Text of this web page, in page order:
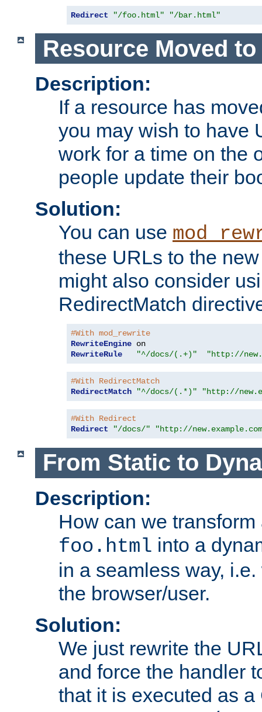
Redirect "/foo.html" "/bar.html"
Resource Moved
Description:
If a resource has
you may wish to have
work for a time on the
people update their
Solution:
You can use
these URLs to the
might also consider
RedirectMatch
#With mod_rewrite
RewriteEngine
RewriteRule
"^/docs/(.+)" "http://
#With RedirectMatch
RedirectMatch
"^/docs/(.*)" "http://
#With Redirect
Redirect
"/docs/" "http://
From Static to
Description:
How can we
foo.html into a
in a seamless way,
the browser/user.
Solution:
We just rewrite the
and force the handler
that it is executed as